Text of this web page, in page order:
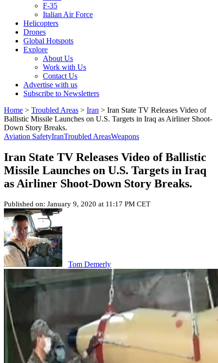
F-35
Italian Air Force
Helicopters
Drones
Global Hotspots
Explore
About Us
Work with Us
Contact Us
Advertise with us
Subscribe to Newsletters
Home > Troubled Areas > Iran > Iran State TV Releases Video of
Ballistic Missile Launches on U.S. Targets in Iraq as Airliner Shoot-
Down Story Breaks.
Aviation SafetyIranTroubled AreasWeapons
Iran State TV Releases Video of Ballistic
Missile Launches on U.S. Targets in Iraq
as Airliner Shoot-Down Story Breaks.
Published on: January 9, 2020 at 11:17 PM CET
Tom Demerly